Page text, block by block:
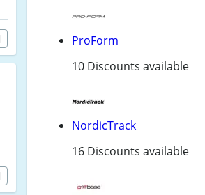
ProForm
10 Discounts available
NordicTrack
16 Discounts available